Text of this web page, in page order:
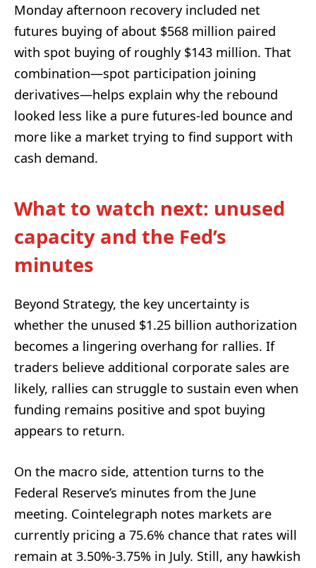
Monday afternoon recovery included net
futures buying of about $568 million paired
with spot buying of roughly $143 million. That
combination—spot participation joining
derivatives—helps explain why the rebound
looked less like a pure futures-led bounce and
more like a market trying to find support with
cash demand.
What to watch next: unused
capacity and the Fed’s
minutes
Beyond Strategy, the key uncertainty is
whether the unused $1.25 billion authorization
becomes a lingering overhang for rallies. If
traders believe additional corporate sales are
likely, rallies can struggle to sustain even when
funding remains positive and spot buying
appears to return.
On the macro side, attention turns to the
Federal Reserve’s minutes from the June
meeting. Cointelegraph notes markets are
currently pricing a 75.6% chance that rates will
remain at 3.50%-3.75% in July. Still, any hawkish